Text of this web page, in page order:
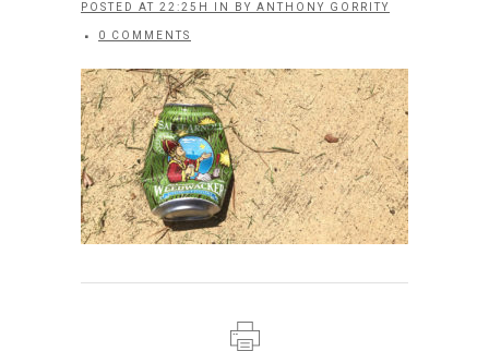
POSTED AT 22:25H IN BY ANTHONY GORRITY
0 COMMENTS